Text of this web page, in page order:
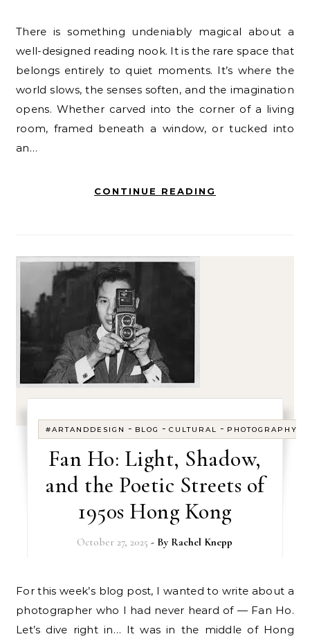
There is something undeniably magical about a
well-designed reading nook. It is the rare space that
belongs entirely to quiet moments. It’s where the
world slows, the senses soften, and the imagination
opens. Whether carved into the corner of a living
room, framed beneath a window, or tucked into
an…
CONTINUE READING
#ARTANDDESIGN - BLOG -CULTURAL - PHOTOGRAPHY
Fan Ho: Light, Shadow,
and the Poetic Streets of
1950s Hong Kong
October 27, 2025 - By Rachel Knepp
For this week’s blog post, I wanted to write about a
photographer who I had never heard of — Fan Ho.
Let’s dive right in… It was in the middle of Hong